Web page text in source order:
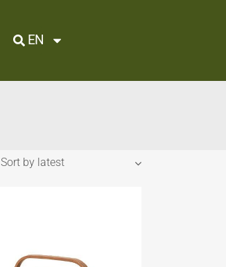
EN
Sort by latest